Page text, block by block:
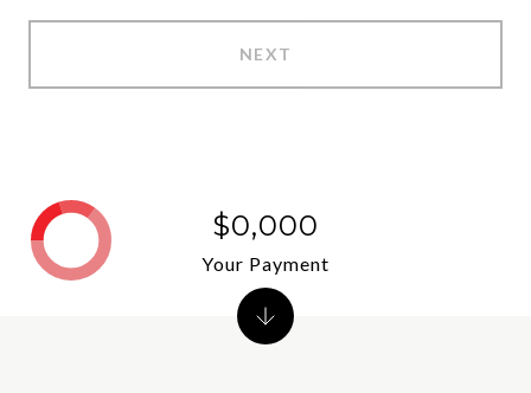
NEXT
$0,000
Your Payment